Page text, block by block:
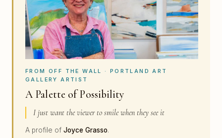
FROM OFF THE WALL · PORTLAND ART
GALLERY ARTIST
A Palette of Possibility
I just want the viewer to smile when they see it
A profile of Joyce Grasso.